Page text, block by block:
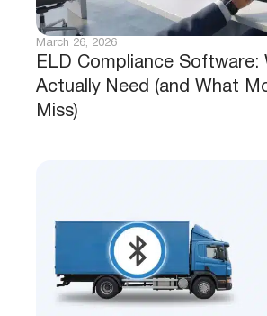
ELD Compliance Software:
Actually Need (and What
Miss)
March 26, 2026